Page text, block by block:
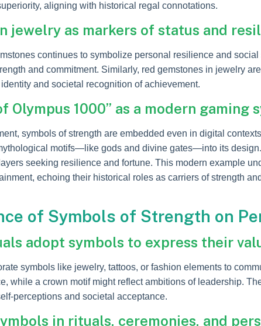
aligning with historical regal connotations.
jewelry as markers of status and
continues to symbolize personal resilience and
and commitment. Similarly, red gemstones in jewelry
and societal recognition of achievement.
Olympus 1000” as a modern
symbols of strength are embedded even in digital
motifs—like gods and divine gates—into its
seeking resilience and fortune. This modern example
echoing their historical roles as carriers of strength
of Symbols of Strength on
adopt symbols to express their
symbols like jewelry, tattoos, or fashion elements to
while a crown motif might reflect ambitions of leadership.
perceptions and societal acceptance.
in rituals, ceremonies, and